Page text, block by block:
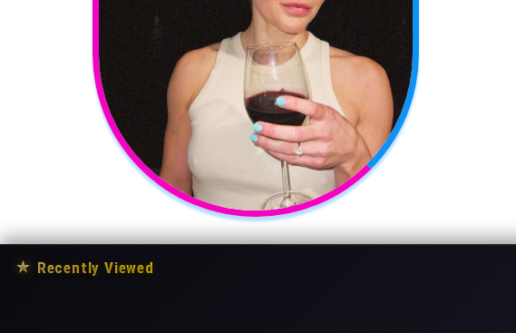
★ Recently Viewed